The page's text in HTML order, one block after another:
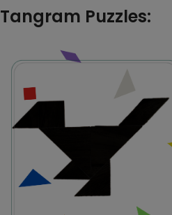
Tangram Puzzles: